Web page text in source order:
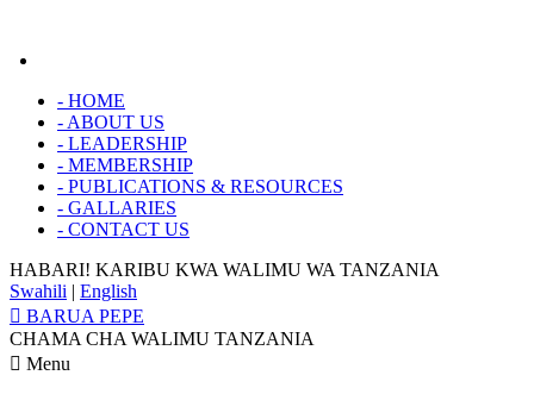
- HOME
- ABOUT US
- LEADERSHIP
- MEMBERSHIP
- PUBLICATIONS & RESOURCES
- GALLARIES
- CONTACT US
HABARI! KARIBU KWA WALIMU WA TANZANIA
Swahili | English
BARUA PEPE
CHAMA CHA WALIMU TANZANIA
Menu